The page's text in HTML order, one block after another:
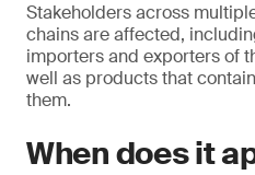
Stakeholders across
chains are affected,
importers and exporters of
well as products that
them.
When does it